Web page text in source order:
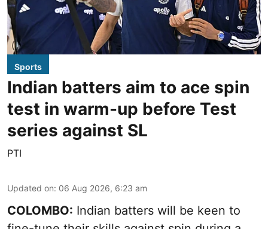
Sports
Indian batters aim to ace spin
test in warm-up before Test
series against SL
PTI
Updated on: 06 Aug 2026, 6:23 am
COLOMBO: Indian batters will be keen to